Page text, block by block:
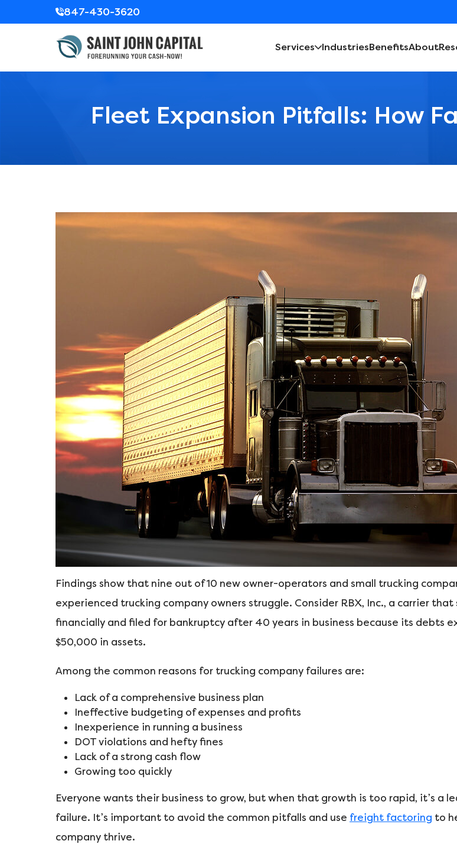
847-430-3620
Services IndustriesBenefitsAbout
Fleet Expansion Pitfalls: How
Findings show that nine out of 10 new owner-operators and small trucking
experienced trucking company owners struggle. Consider RBX, Inc., a carrier that
financially and filed for bankruptcy after 40 years in business because its debts
$50,000 in assets.
Among the common reasons for trucking company failures are:
Lack of a comprehensive business plan
Ineffective budgeting of expenses and profits
Inexperience in running a business
DOT violations and hefty fines
Lack of a strong cash flow
Growing too quickly
Everyone wants their business to grow, but when that growth is too rapid, it’s a
failure. It’s important to avoid the common pitfalls and use freight factoring to
company thrive.